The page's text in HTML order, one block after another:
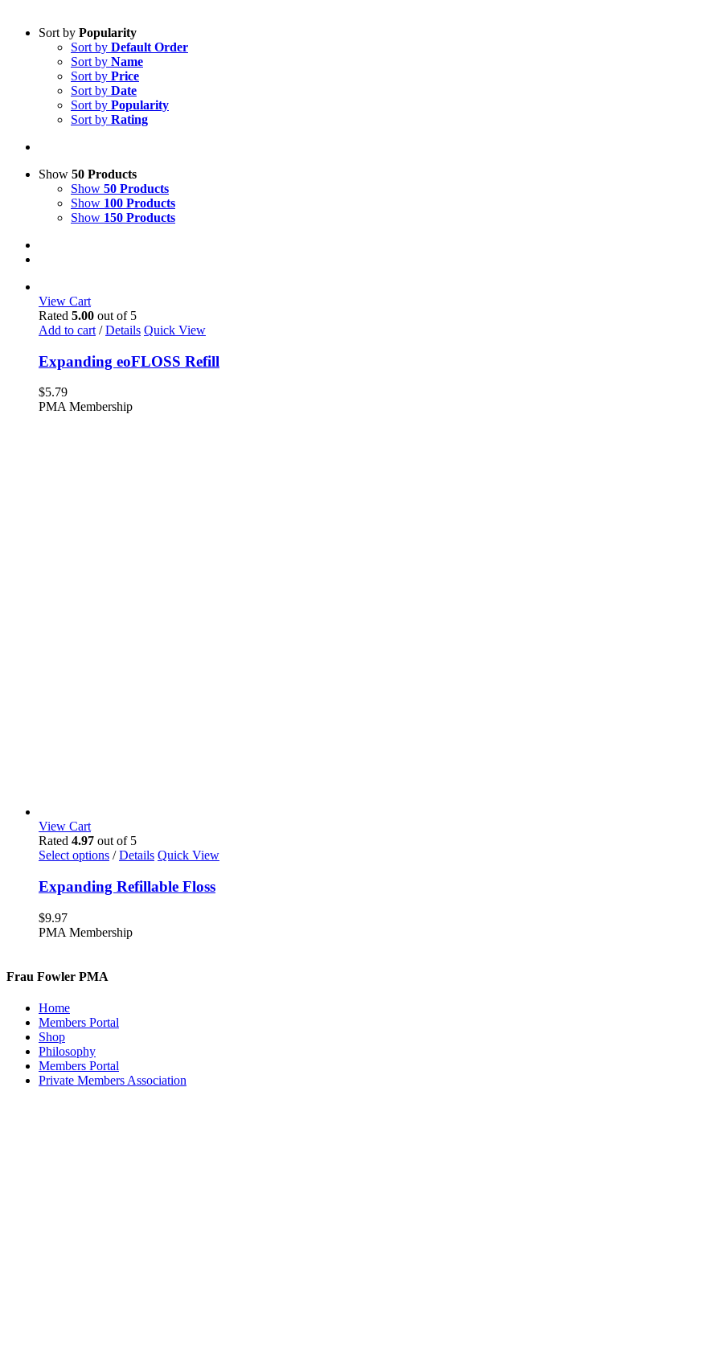
Sort by Popularity
Sort by Default Order
Sort by Name
Sort by Price
Sort by Date
Sort by Popularity
Sort by Rating
Show 50 Products
Show 50 Products
Show 100 Products
Show 150 Products
View Cart
Rated 5.00 out of 5
Add to cart / Details Quick View
Expanding eoFLOSS Refill
$5.79
PMA Membership
View Cart
Rated 4.97 out of 5
Select options This
has
multiple
The
options
product
/ Details Quick View
Expanding Refillable Floss
$9.97
PMA Membership
Frau Fowler PMA
Home
Members Portal
Shop
Philosophy
Members Portal
Private Members Association